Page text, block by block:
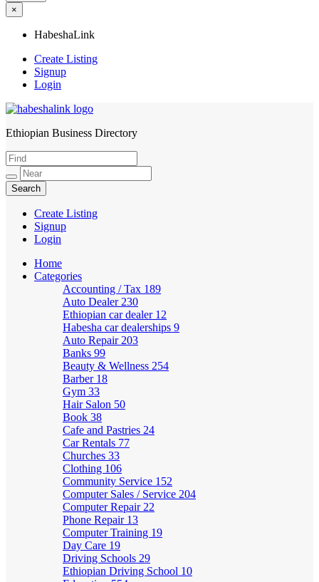
×
HabeshaLink
Create Listing
Signup
Login
HabeshaLink
Ethiopian Business Directory
Create Listing
Signup
Login
Home
Categories
Accounting / Tax 189
Auto Dealer 230
Ethiopian car dealer 12
Habesha car dealerships 9
Auto Repair 203
Banks 99
Beauty & Wellness 254
Barber 18
Gym 33
Hair Salon 50
Book 38
Cafe and Pastries 24
Car Rentals 77
Churches 33
Clothing 106
Community Service 152
Computer Sales / Service 204
Computer Repair 22
Phone Repair 13
Computer Training 19
Day Care 19
Driving Schools 29
Ethiopian Driving School 10